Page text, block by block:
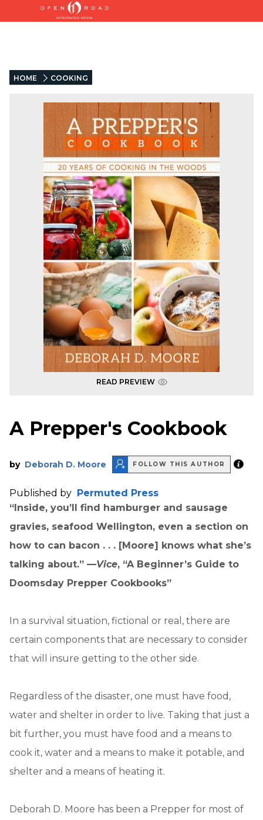
HOME COOKING
READ PREVIEW
A Prepper's Cookbook
by Deborah D. Moore FOLLOW THIS AUTHOR
Published by Permuted Press
“Inside, you’ll find hamburger and sausage
gravies, seafood Wellington, even a section on
how to can bacon . . . [Moore] knows what she’s
talking about.” —Vice, “A Beginner’s Guide to
Doomsday Prepper Cookbooks”
In a survival situation, fictional or real, there are
certain components that are necessary to consider
that will insure getting to the other side.
Regardless of the disaster, one must have food,
water and shelter in order to live. Taking that just a
bit further, you must have food and a means to
cook it, water and a means to make it potable, and
shelter and a means of heating it.
Deborah D. Moore has been a Prepper for most of